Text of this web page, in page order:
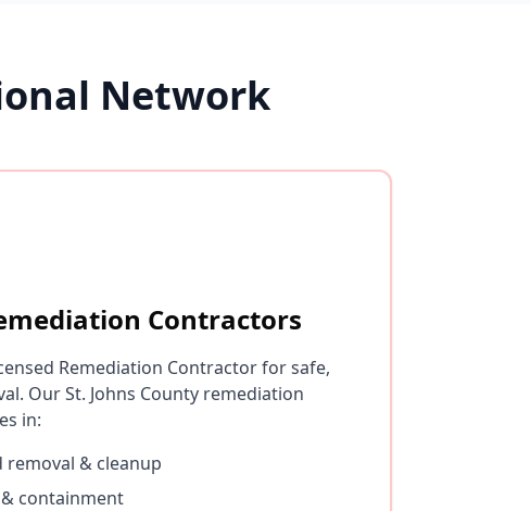
Network
Contractors
Remediation Contractor for safe,
Our St. Johns County remediation
in:
removal & cleanup
containment